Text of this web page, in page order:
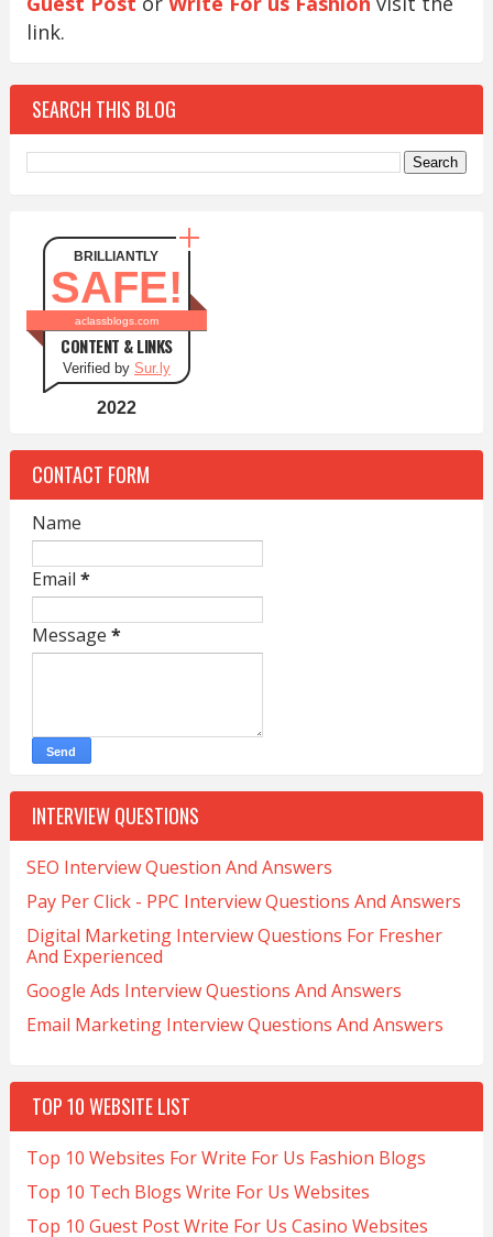
link.
SEARCH THIS BLOG
BRILLIANTLY
SAFE!
aclassblogs.com
CONTENT & LINKS
Verified by Sur.ly
2022
CONTACT FORM
Name
Email *
Message *
INTERVIEW QUESTIONS
SEO Interview Question And Answers
Pay Per Click - PPC Interview Questions And Answers
Digital Marketing Interview Questions For Fresher
And Experienced
Google Ads Interview Questions And Answers
Email Marketing Interview Questions And Answers
TOP 10 WEBSITE LIST
Top 10 Websites For Write For Us Fashion Blogs
Top 10 Tech Blogs Write For Us Websites
Top 10 Guest Post Write For Us Casino Websites